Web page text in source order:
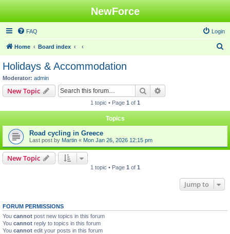
NewForce
FAQ Login
Home Board index
Holidays & Accommodation
Moderator: admin
New Topic Search
1 topic • Page 1 of 1
Topics
Road cycling in Greece
Last post by Martin « Mon Jan 26, 2026 12:15 pm
New Topic
1 topic • Page 1 of 1
Jump to
FORUM PERMISSIONS
You cannot post new topics in this forum
You cannot reply to topics in this forum
You cannot edit your posts in this forum